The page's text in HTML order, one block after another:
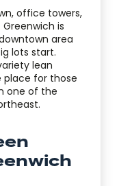
office towers,
is
area
lots start.
lean
place for those
one of the